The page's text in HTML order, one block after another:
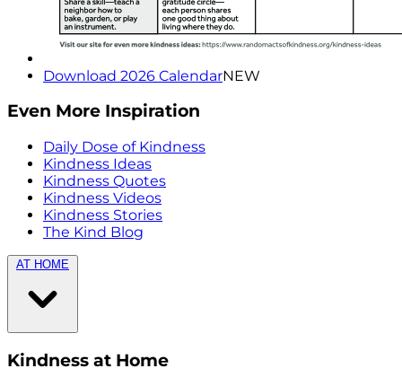
Download 2026 CalendarNEW
Even More Inspiration
Daily Dose of Kindness
Kindness Ideas
Kindness Quotes
Kindness Videos
Kindness Stories
The Kind Blog
AT HOME
Kindness at Home